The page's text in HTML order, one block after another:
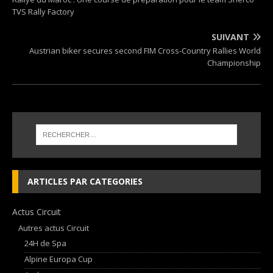
TVS Rally Factory
SUIVANT
Austrian biker secures second FIM Cross-Country Rallies World
Championship
ARTICLES PAR CATEGORIES
Actus Circuit
Autres actus Circuit
24H de Spa
Alpine Europa Cup